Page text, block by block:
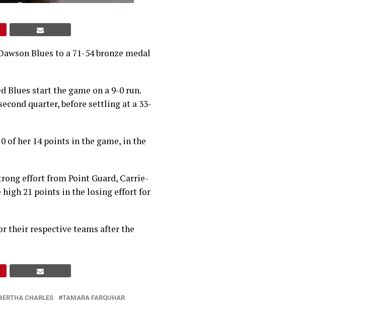
Blues to a 71-54 bronze medal
Blues start the game on a 9-0 run.
quarter, before settling at a 33-
of her 14 points in the game, in the
effort from Point Guard, Carrie-
high 21 points in the losing effort for
their respective teams after the
CHARLES
TAMARA FARQUHAR